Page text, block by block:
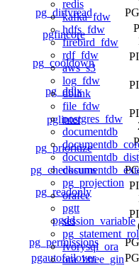
redis
kafka_fdw
hdfs_fdw
firebird_fdw
rdf_fdw
aws_s3
log_fdw
dblink
file_fdw
postgres_fdw
documentdb
pg_projection
orafce
pgtt
session_variable
ivorysql_ora
ora_btree_gin
pg_dirtyread
pgfincore
pg_cooldown
pg_ddlx
pglinter
pg_prioritize
pg_checksums
pg_readonly
pgdd
pg_permissions
pgautofailover